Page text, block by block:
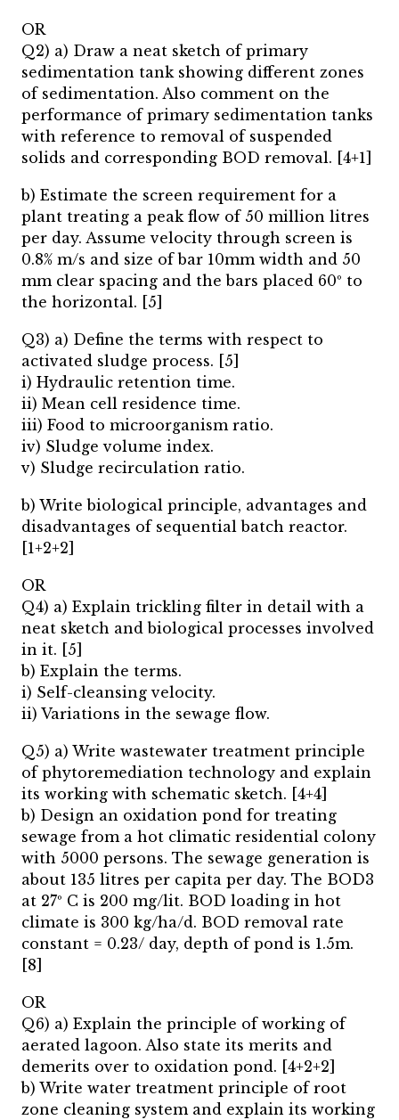
OR
Q2) a) Draw a neat sketch of primary
sedimentation tank showing different zones
of sedimentation. Also comment on the
performance of primary sedimentation tanks
with reference to removal of suspended
solids and corresponding BOD removal. [4+1]
b) Estimate the screen requirement for a
plant treating a peak flow of 50 million litres
per day. Assume velocity through screen is
0.8% m/s and size of bar 10mm width and 50
mm clear spacing and the bars placed 60º to
the horizontal. [5]
Q3) a) Define the terms with respect to
activated sludge process. [5]
i) Hydraulic retention time.
ii) Mean cell residence time.
iii) Food to microorganism ratio.
iv) Sludge volume index.
v) Sludge recirculation ratio.
b) Write biological principle, advantages and
disadvantages of sequential batch reactor.
[1+2+2]
OR
Q4) a) Explain trickling filter in detail with a
neat sketch and biological processes involved
in it. [5]
b) Explain the terms.
i) Self-cleansing velocity.
ii) Variations in the sewage flow.
Q5) a) Write wastewater treatment principle
of phytoremediation technology and explain
its working with schematic sketch. [4+4]
b) Design an oxidation pond for treating
sewage from a hot climatic residential colony
with 5000 persons. The sewage generation is
about 135 litres per capita per day. The BOD3
at 27º C is 200 mg/lit. BOD loading in hot
climate is 300 kg/ha/d. BOD removal rate
constant = 0.23/ day, depth of pond is 1.5m.
[8]
OR
Q6) a) Explain the principle of working of
aerated lagoon. Also state its merits and
demerits over to oxidation pond. [4+2+2]
b) Write water treatment principle of root
zone cleaning system and explain its working